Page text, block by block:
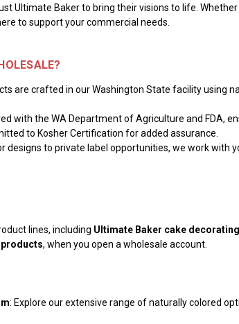
Ultimate Baker to bring their visions to life.
to support your commercial needs.
are crafted in our Washington State facility using
with the WA Department of Agriculture and FDA,
to Kosher Certification for added assurance.
designs to private label opportunities, we work with
lines, including Ultimate Baker cake
, when you open a wholesale account.
: Explore our extensive range of naturally colored